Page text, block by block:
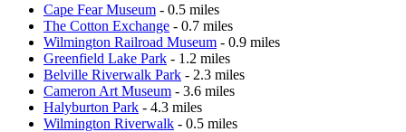
Cape Fear Museum - 0.5 miles
The Cotton Exchange - 0.7 miles
Wilmington Railroad Museum - 0.9 miles
Greenfield Lake Park - 1.2 miles
Belville Riverwalk Park - 2.3 miles
Cameron Art Museum - 3.6 miles
Halyburton Park - 4.3 miles
Wilmington Riverwalk - 0.5 miles